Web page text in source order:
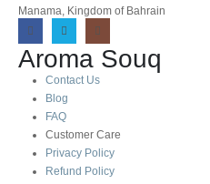
Manama, Kingdom of Bahrain
Aroma Souq
Contact Us
Blog
FAQ
Customer Care
Privacy Policy
Refund Policy